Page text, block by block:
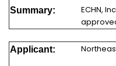
Summary:
ECHN,
Applicant: